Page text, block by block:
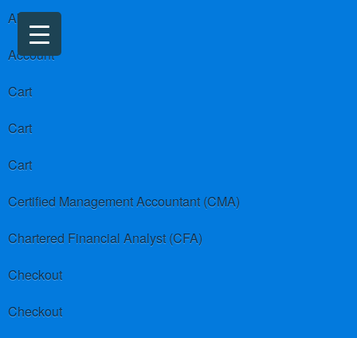
About us
Account
Cart
Cart
Cart
Certified Management Accountant (CMA)
Chartered Financial Analyst (CFA)
Checkout
Checkout